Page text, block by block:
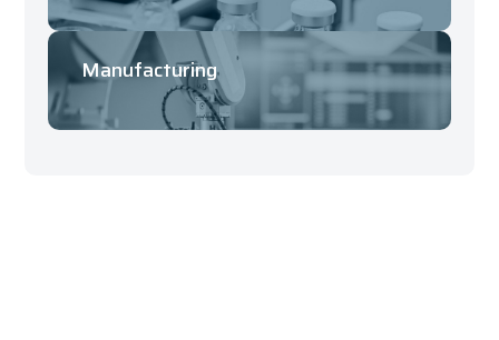
Manufacturing